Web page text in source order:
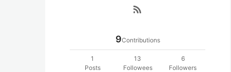
rss_feed
9Contributions
1
Posts
13
Followees
6
Followers